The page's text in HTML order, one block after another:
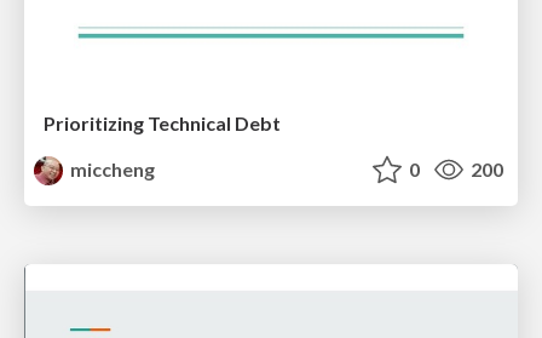
Prioritizing Technical Debt
miccheng
0 200